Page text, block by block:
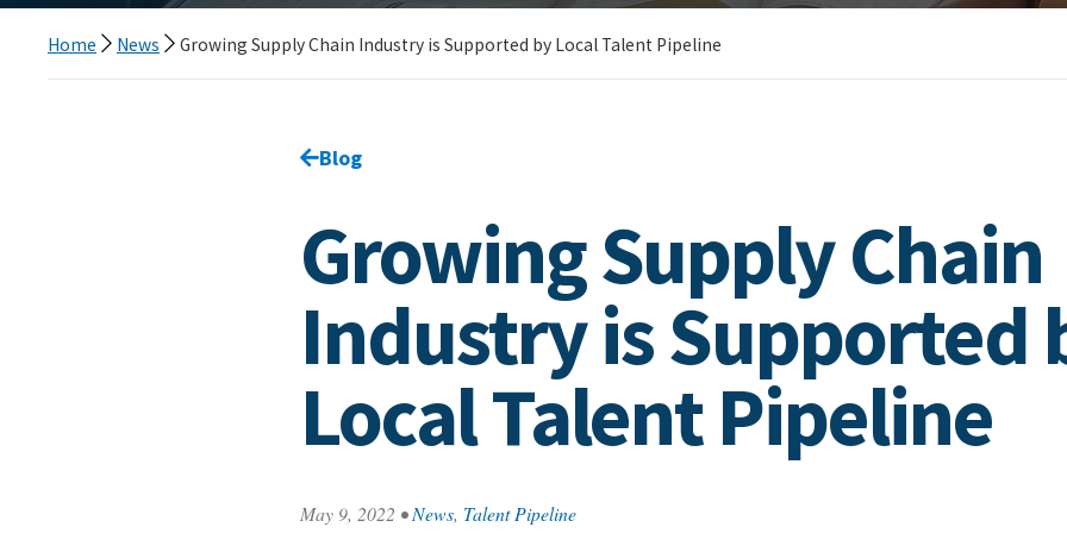
Home News Growing Supply Chain Industry is Supported by Local Talent Pipeline
Go back to
Blog
Growing Supply Chain
Industry is Supported
Local Talent Pipeline
May 9, 2022 •News, Talent Pipeline